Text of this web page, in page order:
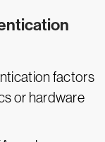
factors
or hardware